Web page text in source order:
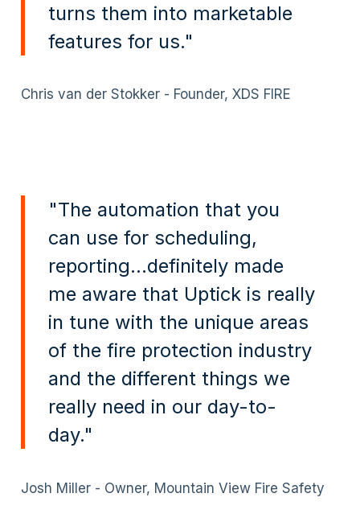
turns them into marketable
features for us."
Chris van der Stokker - Founder, XDS FIRE
"The automation that you
can use for scheduling,
reporting...definitely made
me aware that Uptick is really
in tune with the unique areas
of the fire protection industry
and the different things we
really need in our day-to-
day."
Josh Miller - Owner, Mountain View Fire Safety